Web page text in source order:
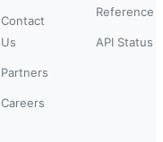
Contact
Us
Partners
Careers
Reference
API Status